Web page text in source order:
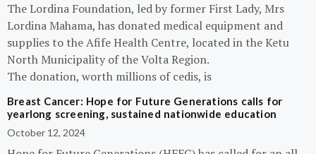
The Lordina Foundation, led by former First Lady, Mrs
Lordina Mahama, has donated medical equipment and
supplies to the Afife Health Centre, located in the Ketu
North Municipality of the Volta Region.
The donation, worth millions of cedis, is
Breast Cancer: Hope for Future Generations calls for
yearlong screening, sustained nationwide education
October 12, 2024